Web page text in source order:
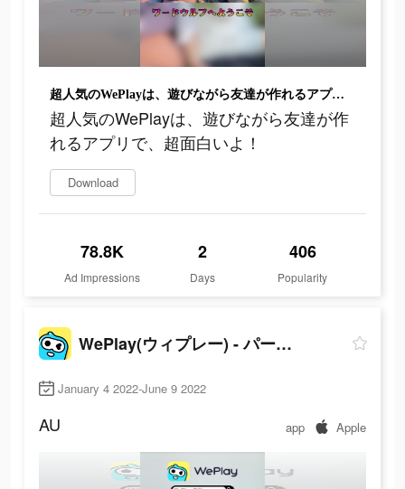
超人気のWePlayは、遊びながら友達が作れるアプリで、超面白いよ！
超人気のWePlayは、遊びながら友達が作
れるアプリで、超面白いよ！
Download
78.8K
Ad Impressions
2
Days
406
Popularity
WePlay(ウィプレー) - パーティゲーム
January 4 2022-June 9 2022
AU app Apple